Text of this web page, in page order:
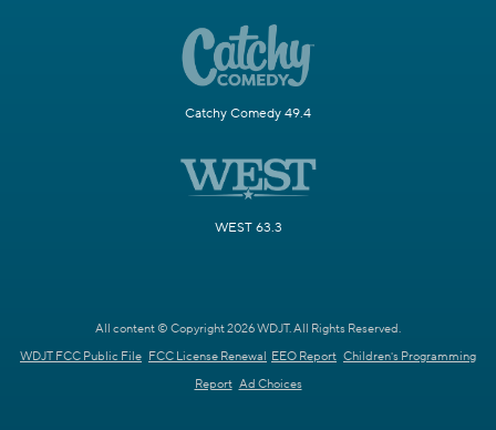
Catchy Comedy 49.4
WEST 63.3
All content © Copyright 2026 WDJT. All Rights Reserved.
WDJT FCC Public File FCC License Renewal EEO Report Children's Programming
Report Ad Choices